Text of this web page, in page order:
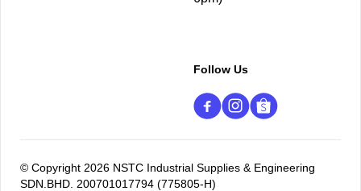
Follow Us
© Copyright 2026 NSTC Industrial Supplies & Engineering
SDN.BHD. 200701017794 (775805-H)